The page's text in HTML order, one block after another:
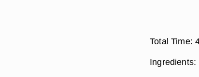
Total Time:
Ingredients: